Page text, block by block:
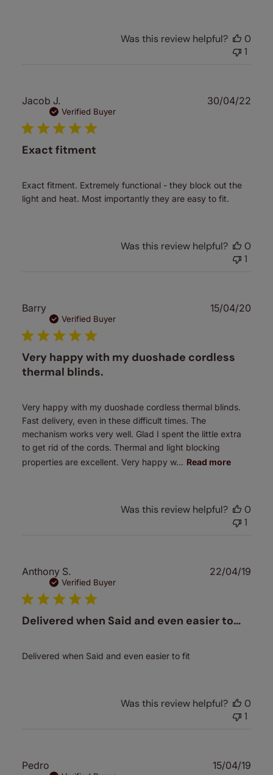
Was this review helpful?
0
1
Jacob J.
Verified Buyer
Exact fitment
Exact fitment. Extremely functional - they block out the
light and heat. Most importantly they are easy to fit.
30/04/22
Was this review helpful?
0
1
Barry
Verified Buyer
Very happy with my duoshade cordless
thermal blinds.
Very happy with my duoshade cordless thermal blinds.
Fast delivery, even in these difficult times. The
mechanism works very well. Glad I spent the little extra
to get rid of the cords. Thermal and light blocking
properties are excellent. Very happy w... Read more
15/04/20
Was this review helpful?
0
1
Anthony S.
Verified Buyer
Delivered when Said and even easier to…
Delivered when Said and even easier to fit
22/04/19
Was this review helpful?
0
1
Pedro 15/04/19